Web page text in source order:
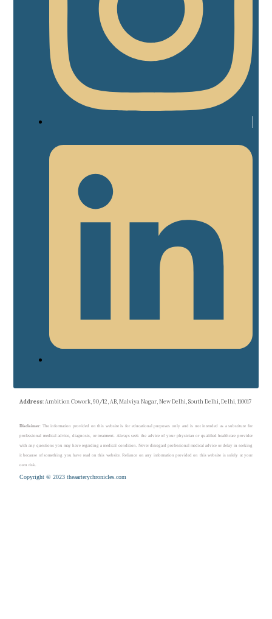
Address: Ambition Cowork, 90/12, AB, Malviya Nagar, New Delhi, South Delhi, Delhi, 110017
Disclaimer: The information provided on this website is for educational purposes only and is not intended as a substitute for
professional medical advice, diagnosis, or treatment. Always seek the advice of your physician or qualified healthcare provider
with any questions you may have regarding a medical condition. Never disregard professional medical advice or delay in seeking
it because of something you have read on this website. Reliance on any information provided on this website is solely at your
own risk.
Copyright © 2023 theaarterychronicles.com